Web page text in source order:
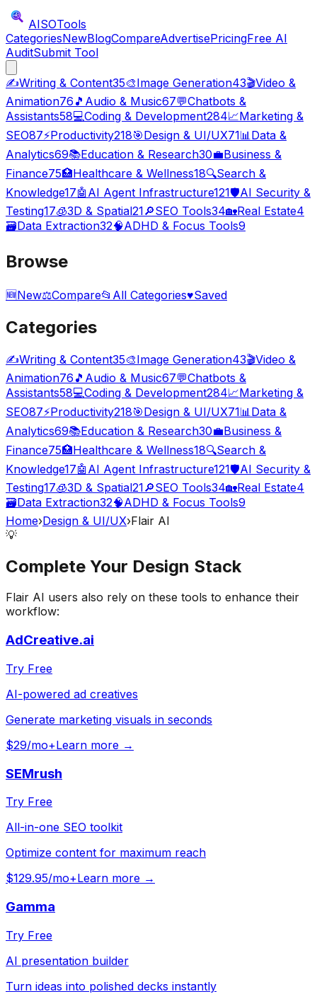
AISOTools
CategoriesNewBlogCompareAdvertisePricingFree AI
AuditSubmit Tool
✍️Writing & Content35🎨Image Generation43🎬Video &
Animation76 🎵 Audio & Music67💬Chatbots &
Assistants58💻Coding & Development284📈Marketing &
SEO87⚡Productivity218🎯Design & UI/UX71📊Data &
Analytics69📚Education & Research30💼Business &
Finance75🏥Healthcare & Wellness18🔍Search &
Knowledge17🤖 AI Agent Infrastructure121🛡️AI Security &
Testing17🧊3D & Spatial21🔎SEO Tools34🏡Real Estate4
🗃️Data Extraction32🧠ADHD & Focus Tools9
Browse
🆕New⚖️Compare📂 All Categories♥Saved
Categories
✍️Writing & Content35🎨Image Generation43🎬Video &
Animation76 🎵 Audio & Music67💬Chatbots &
Assistants58💻Coding & Development284📈Marketing &
SEO87⚡Productivity218🎯Design & UI/UX71📊 Data &
Analytics69📚Education & Research30💼Business &
Finance75🏥Healthcare & Wellness18🔍Search &
Knowledge17🤖 AI Agent Infrastructure121🛡️AI Security &
Testing17🧊3D & Spatial21🔎SEO Tools34🏡Real Estate4
🗃️Data Extraction32🧠ADHD & Focus Tools9
Home›Design & UI/UX›Flair AI
💡
Complete Your Design Stack
Flair AI users also rely on these tools to enhance their
workflow:
AdCreative.ai
Try Free
AI-powered ad creatives
Generate marketing visuals in seconds
$29/mo+Learn more →
SEMrush
Try Free
All-in-one SEO toolkit
Optimize content for maximum reach
$129.95/mo+Learn more →
Gamma
Try Free
AI presentation builder
Turn ideas into polished decks instantly